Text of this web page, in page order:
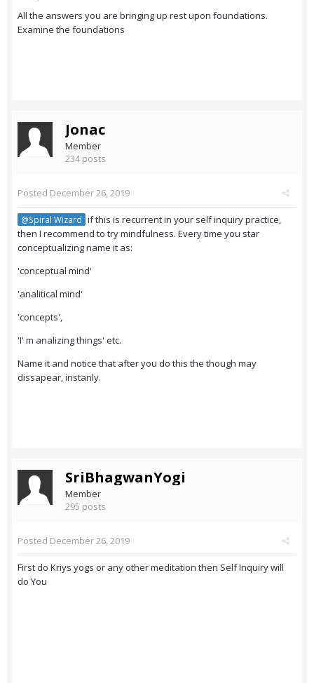
All the answers you are bringing up rest upon foundations.
Examine the foundations
Jonac
Member
234 posts
Posted December 26, 2019
@Spiral Wizard if this is recurrent in your self inquiry practice,
then I recommend to try mindfulness. Every time you star
conceptualizing name it as:
'conceptual mind'
'analitical mind'
'concepts',
'I' m analizing things' etc.
Name it and notice that after you do this the though may
dissapear, instanly.
SriBhagwanYogi
Member
295 posts
Posted December 26, 2019
First do Kriys yogs or any other meditation then Self Inquiry will
do You